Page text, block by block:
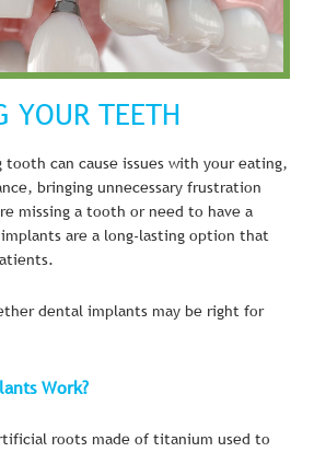
YOUR TEETH
tooth can cause issues with your eating,
bringing unnecessary frustration
missing a tooth or need to have a
are a long-lasting option that
dental implants may be right for
Work?
roots made of titanium used to